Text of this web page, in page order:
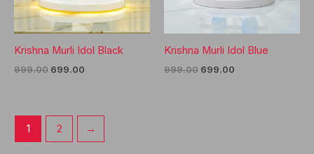
Krishna Murli Idol Black
999.00 Original
699.00
Krishna Murli Idol Blue
999.00 Original
699.00
1 2 →